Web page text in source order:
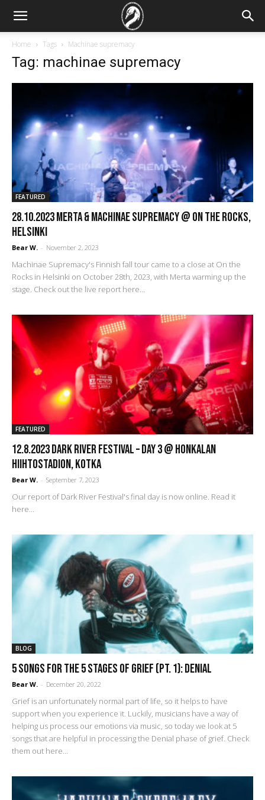
Home Tags Machinae supremacy
Tag: machinae supremacy
FEATURED
28.10.2023 Merta & Machinae Supremacy @ On the Rocks,
Helsinki
Bear W. - November 2, 2023
Machinae Supremacy's Finnish fall tour came to a close at On the
Rocks in Helsinki on October 28th, 2023, with Merta warming up the
stage. Check out the live report here...
FEATURED
12.8.2023 Dark River Festival – Day 3 @ Honkalan
Hiihtostadion, Kotka
Bear W. - September 7, 2023
Our report of Dark River Festival's final day is now online. Read it
here...
BLOG
5 Songs for the 5 Stages of Grief (pt. 1): Denial
Bear W. - December 20, 2022
Grief is an unfortunately normal part of life, so it helps to have
support when you experience it. Luckily, musicians have a way of
helping us process our emotions via music, so today we look at 5
songs that are helpful in processing the Denial phase of grief. Check
them out here...